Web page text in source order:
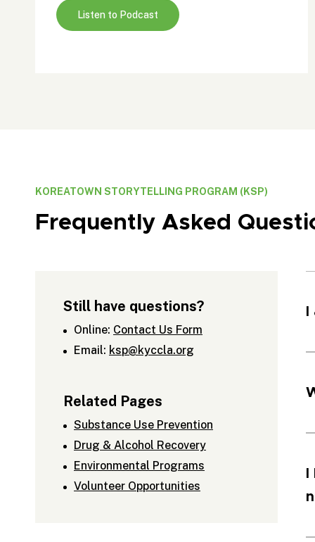
Listen to Podcast
KOREATOWN STORYTELLING PROGRAM (KSP)
Frequently Asked
Still have questions?
Online: Contact Us Form
Email: ksp@kyccla.org
Related Pages
Substance Use Prevention
Drug & Alcohol Recovery
Environmental Programs
Volunteer Opportunities
I
I